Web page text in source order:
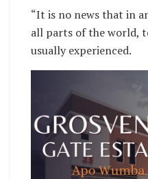
“It is no news that in
all parts of the world,
usually experienced.